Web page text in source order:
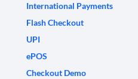
International Payments
Flash Checkout
UPI
ePOS
Checkout Demo